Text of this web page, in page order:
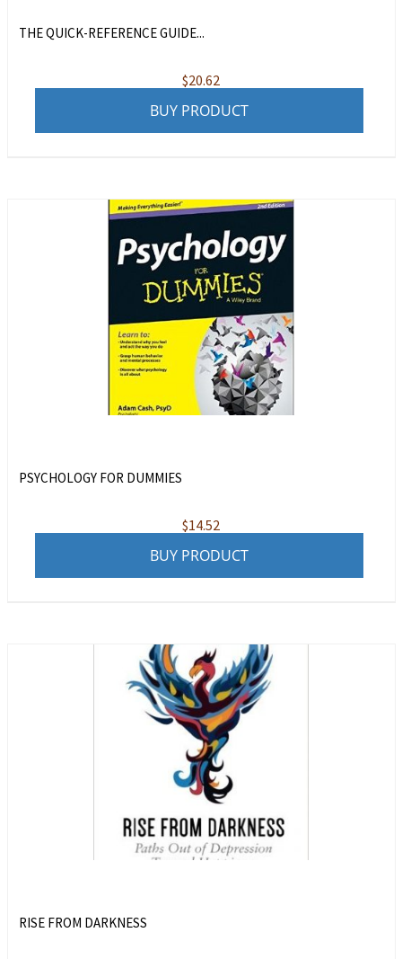
THE QUICK-REFERENCE GUIDE...
$20.62
BUY PRODUCT
PSYCHOLOGY FOR DUMMIES
$14.52
BUY PRODUCT
RISE FROM DARKNESS